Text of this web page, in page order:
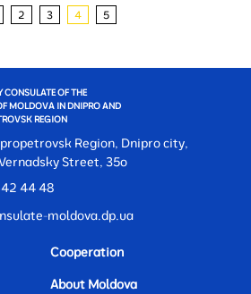
2 3 4 5
CONSULATE OF THE
MOLDOVA IN DNIPRO AND
REGION
Region, Dnipro city,
Street, 35o
44 48
moldova.dp.ua
Cooperation
About Moldova